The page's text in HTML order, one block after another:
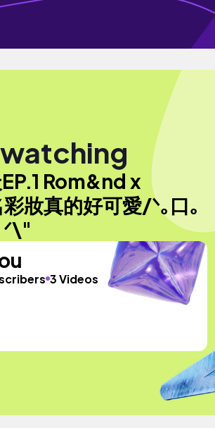
Rom&nd x
妝真的好可愛/ᐠ｡口｡
ᐟ\"
3 Videos